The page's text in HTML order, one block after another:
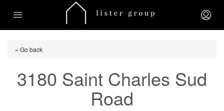
« Go back
3180 Saint Charles Sud
Road